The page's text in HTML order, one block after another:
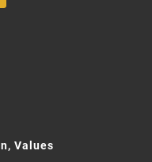
Values